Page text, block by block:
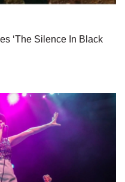
‘The Silence In Black